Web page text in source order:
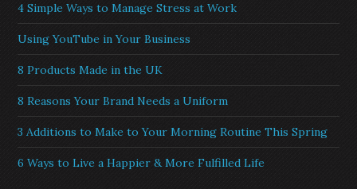
4 Simple Ways to Manage Stress at Work
Using YouTube in Your Business
8 Products Made in the UK
8 Reasons Your Brand Needs a Uniform
3 Additions to Make to Your Morning Routine This Spring
6 Ways to Live a Happier & More Fulfilled Life